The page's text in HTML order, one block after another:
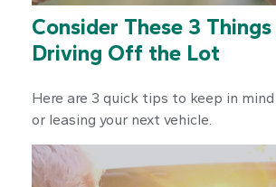
Consider These 3
Driving Off the Lot
Here are 3 quick tips to keep in
or leasing your next vehicle.